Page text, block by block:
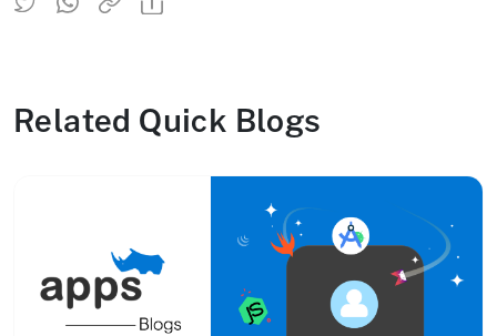
Related Quick Blogs